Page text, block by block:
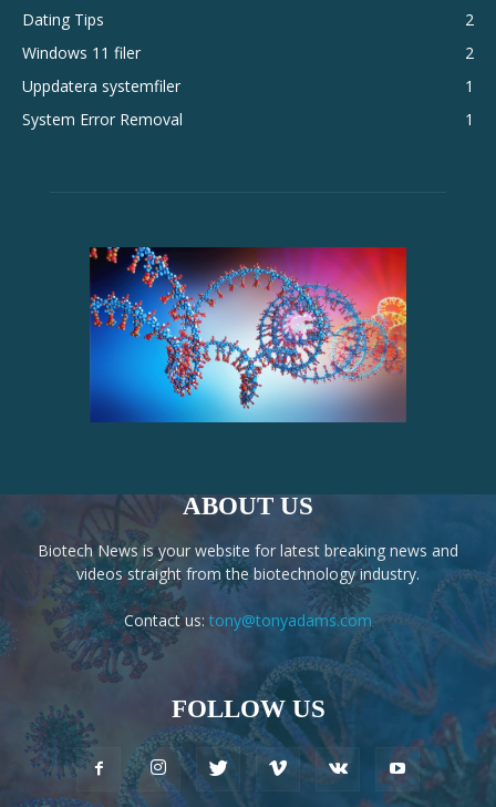
Dating Tips
2
Windows 11 filer
2
Uppdatera systemfiler
1
System Error Removal
1
ABOUT US
Biotech News is your website for latest breaking news and
videos straight from the biotechnology industry.
Contact us: tony@tonyadams.com
FOLLOW US